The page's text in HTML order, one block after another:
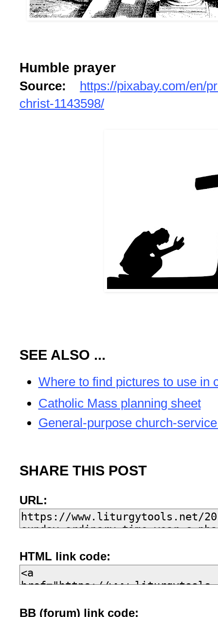
Humble prayer
Source: https://pixabay.com/en/
christ-1143598/
SEE ALSO ...
Where to find pictures to use in
Catholic Mass planning sheet
General-purpose church-
SHARE THIS POST
URL:
HTML link code:
BB (forum) link code: